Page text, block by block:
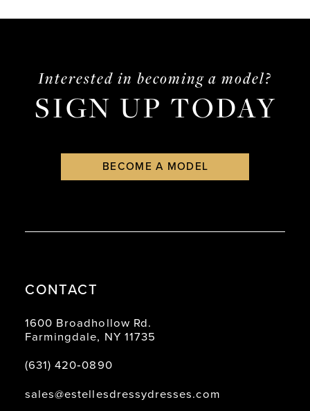
end
Interested in becoming a model?
SIGN UP TODAY
BECOME A MODEL
CONTACT
1600 Broadhollow Rd.
Farmingdale, NY 11735
(631) 420‑0890
sales@estellesdressydresses.com